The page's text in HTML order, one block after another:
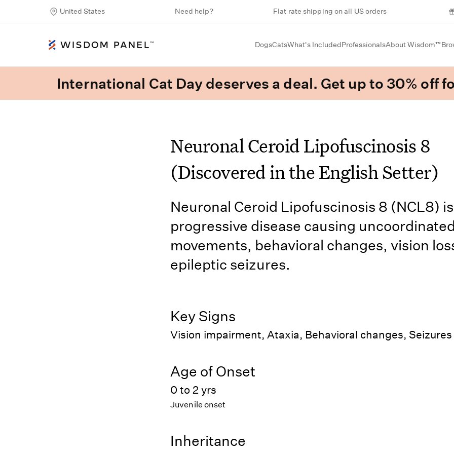
United States Need help? Flat rate shipping on all US orders
DogsCatsWhat's IncludedProfessionalsAbout Wisdom™
International Cat Day deserves a deal. Get up to 30% off
Neuronal Ceroid Lipofuscinosis 8
(Discovered in the English Setter)
Neuronal Ceroid Lipofuscinosis 8 (NCL8)
progressive disease causing uncoordinated
movements, behavioral changes, vision
epileptic seizures.
Key Signs
Vision impairment, Ataxia, Behavioral changes, Seizures
Age of Onset
0 to 2 yrs
Juvenile onset
Inheritance